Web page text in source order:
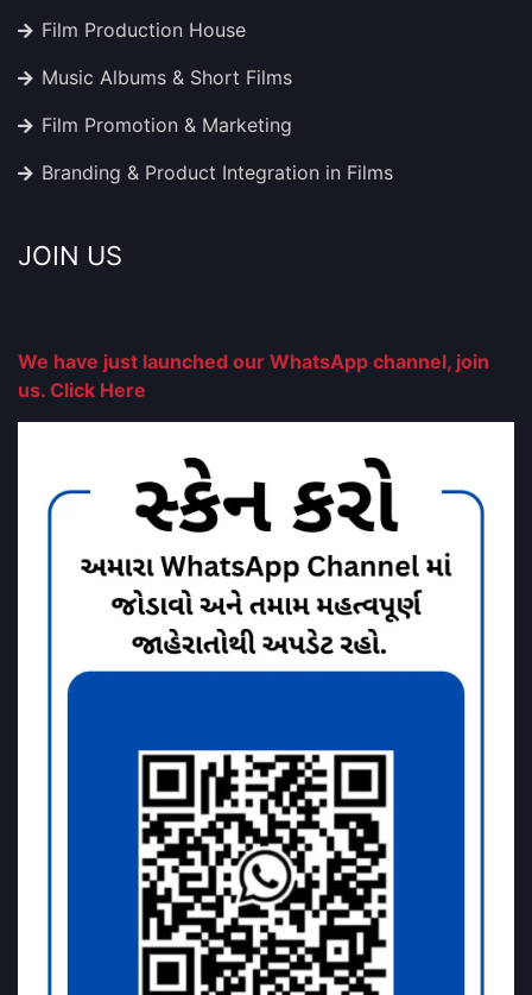
Film Production House
Music Albums & Short Films
Film Promotion & Marketing
Branding & Product Integration in Films
JOIN US
We have just launched our WhatsApp channel, join
us. Click Here